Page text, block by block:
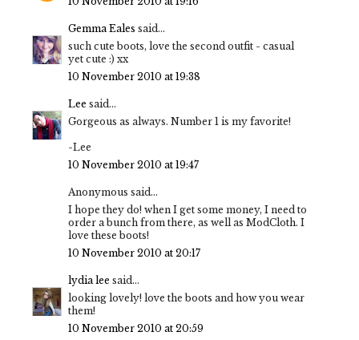
Gemma Eales said...
such cute boots, love the second outfit - casual
yet cute :) xx
10 November 2010 at 19:38
Lee said...
Gorgeous as always. Number 1 is my favorite!
-Lee
10 November 2010 at 19:47
Anonymous said...
I hope they do! when I get some money, I need to
order a bunch from there, as well as ModCloth. I
love these boots!
10 November 2010 at 20:17
lydia lee said...
looking lovely! love the boots and how you wear
them!
10 November 2010 at 20:59